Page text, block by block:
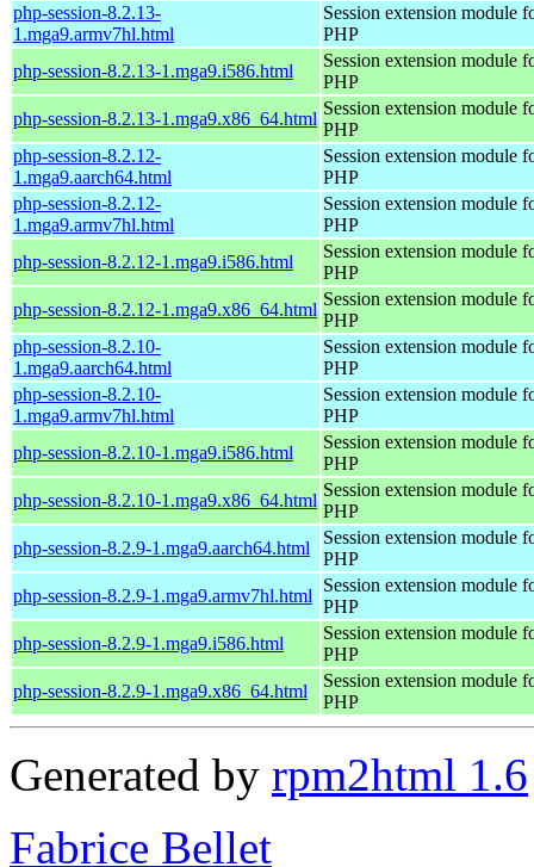
php-session-8.2.13-
1.mga9.armv7hl.html
Session extension module
PHP
php-session-8.2.13-1.mga9.i586.html
Session extension module
PHP
php-session-8.2.13-1.mga9.x86_64.html
Session extension module
PHP
php-session-8.2.12-
1.mga9.aarch64.html
Session extension module
PHP
php-session-8.2.12-
1.mga9.armv7hl.html
Session extension module
PHP
php-session-8.2.12-1.mga9.i586.html
Session extension module
PHP
php-session-8.2.12-1.mga9.x86_64.html
Session extension module
PHP
php-session-8.2.10-
1.mga9.aarch64.html
Session extension module
PHP
php-session-8.2.10-
1.mga9.armv7hl.html
Session extension module
PHP
php-session-8.2.10-1.mga9.i586.html
Session extension module
PHP
php-session-8.2.10-1.mga9.x86_64.html
Session extension module
PHP
php-session-8.2.9-1.mga9.aarch64.html
Session extension module
PHP
php-session-8.2.9-1.mga9.armv7hl.html
Session extension module
PHP
php-session-8.2.9-1.mga9.i586.html
Session extension module
PHP
php-session-8.2.9-1.mga9.x86_64.html
Session extension module
PHP
Generated by rpm2html 1.6
Fabrice Bellet